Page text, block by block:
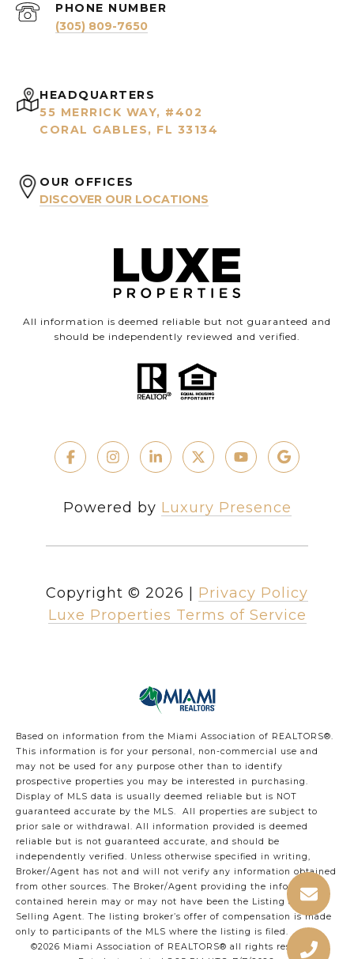
PHONE NUMBER
(305) 809-7650
HEADQUARTERS
55 MERRICK WAY, #402
CORAL GABLES, FL 33134
OUR OFFICES
DISCOVER OUR LOCATIONS
All information is deemed reliable but not guaranteed and
should be independently reviewed and verified.
Powered by Luxury Presence
Copyright © 2026
Privacy Policy
Luxe Properties Terms of Service
Based on information from the Miami Association of REALTORS®.
This information is for your personal, non-commercial use and
may not be used for any purpose other than to identify
prospective properties you may be interested in purchasing.
Display of MLS data is usually deemed reliable but is NOT
guaranteed accurate by the MLS. All properties are subject to
prior sale or withdrawal. All information provided is deemed
reliable but is not guaranteed accurate, and should be
independently verified. Unless otherwise specified in writing,
Broker/Agent has not and will not verify any information obtained
from other sources. The Broker/Agent providing the information
contained herein may or may not have been the Listing and/or
Selling Agent. The listing broker’s offer of compensation is made
only to participants of the MLS where the listing is filed.
©2026 Miami Association of REALTORS® all rights reserved.